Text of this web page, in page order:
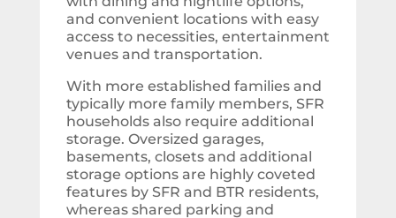
and convenient locations with easy
access to necessities, entertainment
venues and transportation.
With more established families and
typically more family members, SFR
households also require additional
storage. Oversized garages,
basements, closets and additional
storage options are highly coveted
features by SFR and BTR residents,
whereas shared parking and